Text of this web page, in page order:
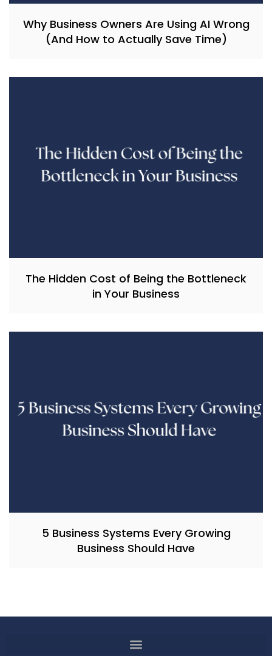
Why Business Owners Are Using AI Wrong
(And How to Actually Save Time)
The Hidden Cost of Being the Bottleneck
in Your Business
5 Business Systems Every Growing
Business Should Have